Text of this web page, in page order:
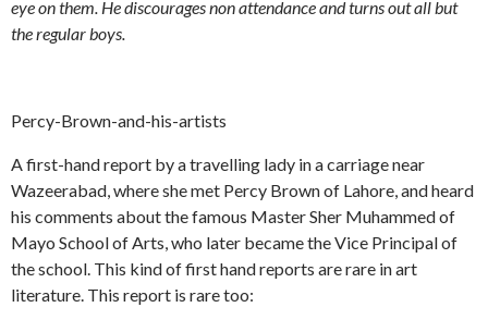
eye on them. He discourages non attendance and turns out all but
the regular boys.
Percy-Brown-and-his-artists
A first-hand report by a travelling lady in a carriage near
Wazeerabad, where she met Percy Brown of Lahore, and heard
his comments about the famous Master Sher Muhammed of
Mayo School of Arts, who later became the Vice Principal of
the school. This kind of first hand reports are rare in art
literature. This report is rare too: